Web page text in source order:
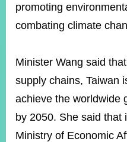
YouTube
RSS
Accessibility
Security
Policy
Government
Website
Open
Information
Announcement
promoting
combating climate
Minister Wang said
supply chains, Taiwan
achieve the worldwide
by 2050. She said that
Ministry of Economic